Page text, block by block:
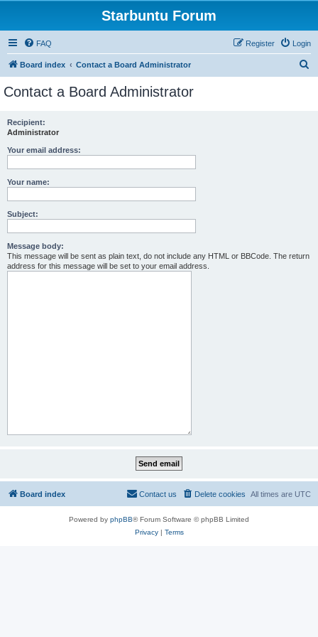
Starbuntu Forum
FAQ Login
Register
Board index Contact a Board Administrator
Contact a Board Administrator
Recipient:
Administrator
Your email address:
Your name:
Subject:
Message body:
This message will be sent as plain text, do not include any HTML or BBCode. The return
address for this message will be set to your email address.
Board index All times are UTC
Delete cookies
Contact us
Powered by phpBB® Forum Software © phpBB Limited
Privacy| Terms